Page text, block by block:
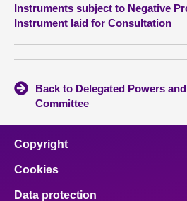
Contact us
Instruments subject to Negative
Instrument laid for Consultation
Back to Delegated Powers
Committee
Copyright
Cookies
Data protection